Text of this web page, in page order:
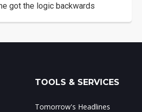
got the logic backwards
TOOLS & SERVICES
Tomorrow's Headlines